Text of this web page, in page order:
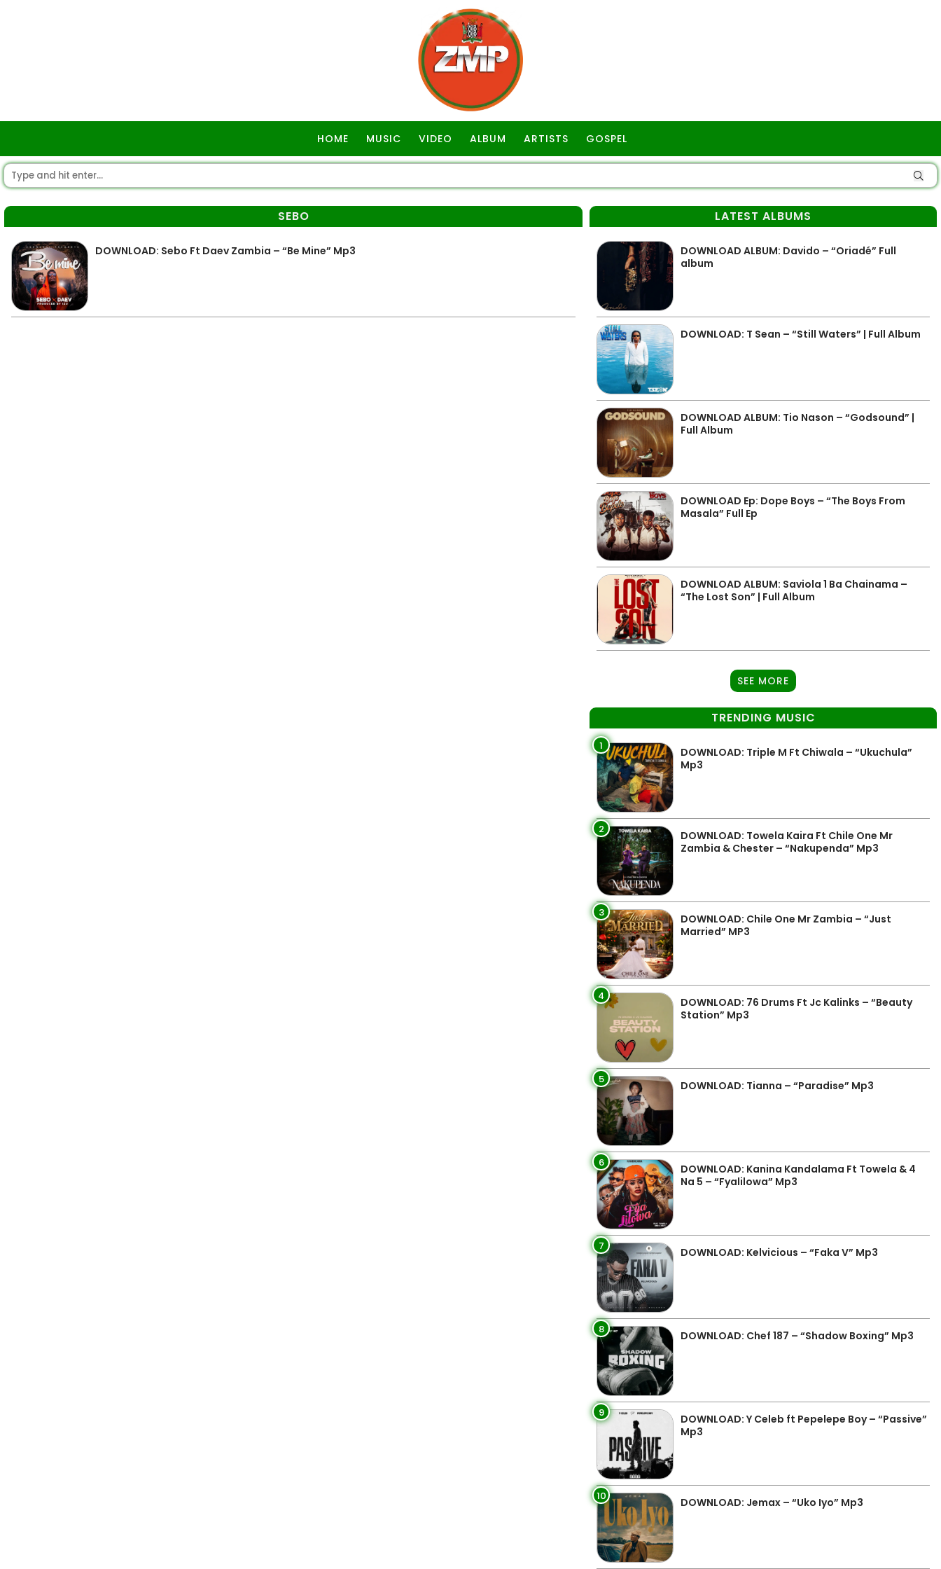
HOME MUSIC VIDEO ALBUM ARTISTS GOSPEL
SEBO
DOWNLOAD: Sebo Ft Daev Zambia – “Be Mine” Mp3
LATEST ALBUMS
DOWNLOAD ALBUM: Davido – “Oriadé” Full
album
DOWNLOAD: T Sean – “Still Waters” | Full Album
DOWNLOAD ALBUM: Tio Nason – “Godsound” |
Full Album
DOWNLOAD Ep: Dope Boys – “The Boys From
Masala” Full Ep
DOWNLOAD ALBUM: Saviola 1 Ba Chainama –
“The Lost Son” | Full Album
SEE MORE
TRENDING MUSIC
1
DOWNLOAD: Triple M Ft Chiwala – “Ukuchula”
Mp3
2
DOWNLOAD: Towela Kaira Ft Chile One Mr
Zambia & Chester – “Nakupenda” Mp3
3
DOWNLOAD: Chile One Mr Zambia – “Just
Married” MP3
4
DOWNLOAD: 76 Drums Ft Jc Kalinks – “Beauty
Station” Mp3
5 DOWNLOAD: Tianna – “Paradise” Mp3
6
DOWNLOAD: Kanina Kandalama Ft Towela & 4
Na 5 – “Fyalilowa” Mp3
7 DOWNLOAD: Kelvicious – “Faka V” Mp3
8 DOWNLOAD: Chef 187 – “Shadow Boxing” Mp3
9
DOWNLOAD: Y Celeb ft Pepelepe Boy – “Passive”
Mp3
10 DOWNLOAD: Jemax – “Uko Iyo” Mp3